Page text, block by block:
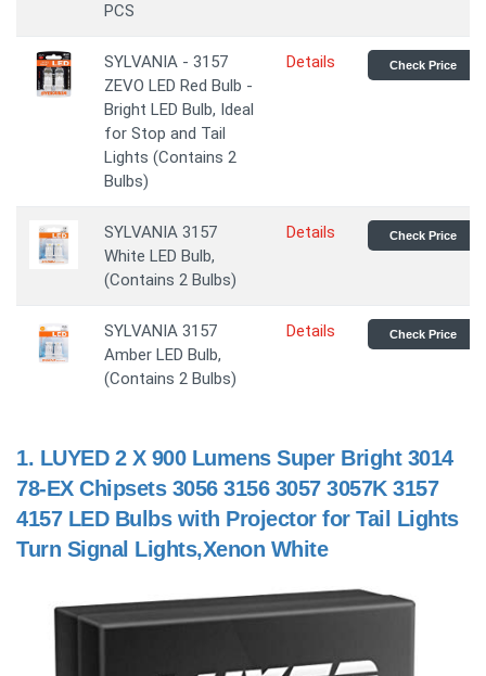
PCS
SYLVANIA - 3157
ZEVO LED Red Bulb -
Bright LED Bulb, Ideal
for Stop and Tail
Lights (Contains 2
Bulbs)
Details Check Price
SYLVANIA 3157
White LED Bulb,
(Contains 2 Bulbs)
Details Check Price
SYLVANIA 3157
Amber LED Bulb,
(Contains 2 Bulbs)
Details Check Price
1. LUYED 2 X 900 Lumens Super Bright 3014
78-EX Chipsets 3056 3156 3057 3057K 3157
4157 LED Bulbs with Projector for Tail Lights
Turn Signal Lights,Xenon White